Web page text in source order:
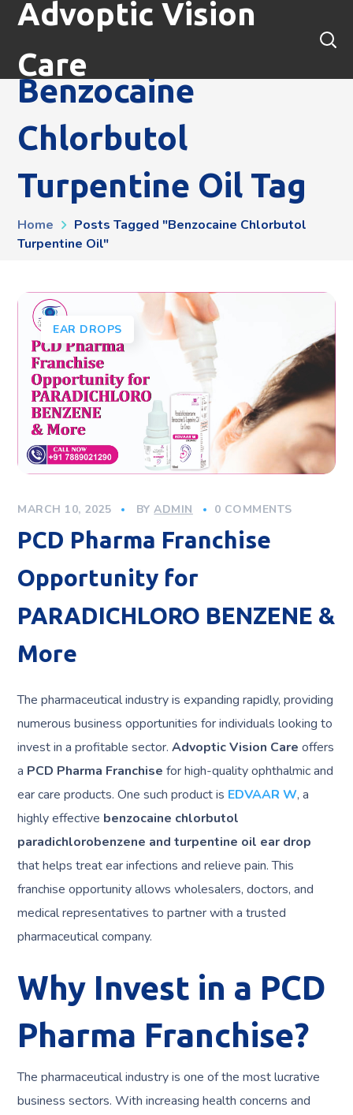
Advoptic Vision
Care
Benzocaine
Chlorbutol
Turpentine Oil Tag
Home
Posts Tagged "benzocaine Chlorbutol
Turpentine Oil"
EAR DROPS
MARCH 10, 2025 BYADMIN 0 COMMENTS
PCD Pharma Franchise
Opportunity for
PARADICHLORO BENZENE &
More
The pharmaceutical industry is expanding rapidly, providing
numerous business opportunities for individuals looking to
invest in a profitable sector.Advoptic Vision Care offers
a PCD Pharma Franchise for high-quality ophthalmic and
ear care products. One such product is EDVAAR W, a
highly effective benzocaine chlorbutol
paradichlorobenzene and turpentine oil ear drop
that helps treat ear infections and relieve pain. This
franchise opportunity allows wholesalers, doctors, and
medical representatives to partner with a trusted
pharmaceutical company.
Why Invest in a PCD
Pharma Franchise?
The pharmaceutical industry is one of the most lucrative
business sectors. With increasing health concerns and